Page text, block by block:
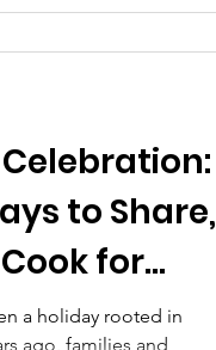
comfor
to Share,
for
a holiday rooted in
ago, families and